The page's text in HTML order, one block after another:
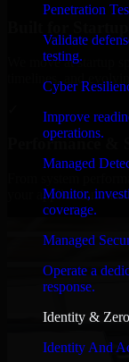
Penetration
Validate
testing.
Cyber
Improve
operations.
Managed
Monitor,
coverage.
Managed
Operate a
response.
Identity &
Identity And
We move at startup
timelines, and
Performance &
your application